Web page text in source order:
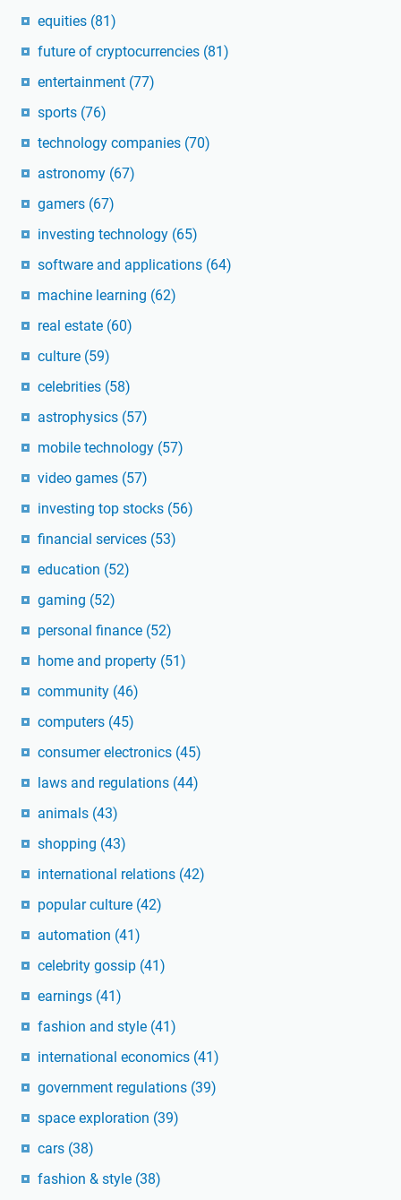
equities (81)
future of cryptocurrencies (81)
entertainment (77)
sports (76)
technology companies (70)
astronomy (67)
gamers (67)
investing technology (65)
software and applications (64)
machine learning (62)
real estate (60)
culture (59)
celebrities (58)
astrophysics (57)
mobile technology (57)
video games (57)
investing top stocks (56)
financial services (53)
education (52)
gaming (52)
personal finance (52)
home and property (51)
community (46)
computers (45)
consumer electronics (45)
laws and regulations (44)
animals (43)
shopping (43)
international relations (42)
popular culture (42)
automation (41)
celebrity gossip (41)
earnings (41)
fashion and style (41)
international economics (41)
government regulations (39)
space exploration (39)
cars (38)
fashion & style (38)